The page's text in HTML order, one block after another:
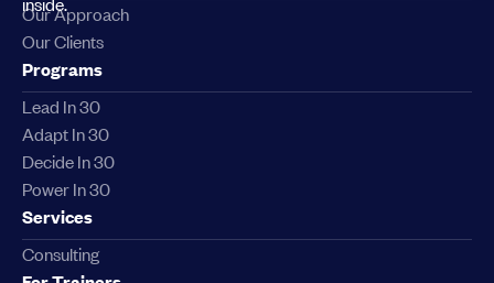
Our Approach
Our Clients
Programs
Lead In 30
Adapt In 30
Decide In 30
Power In 30
Services
Consulting